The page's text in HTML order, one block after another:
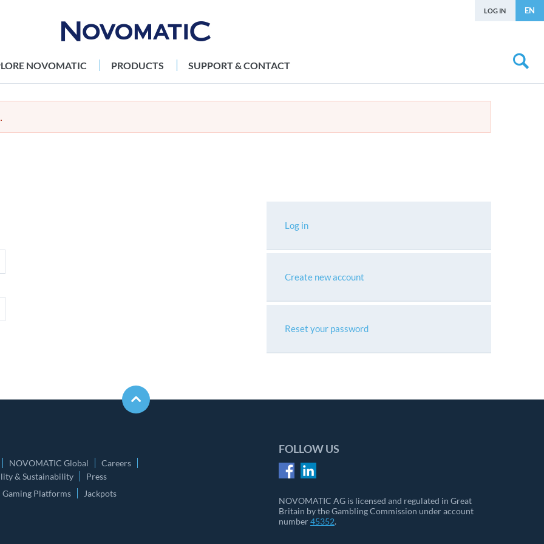
LOG IN EN
NOVOMATIC PRODUCTS SUPPORT & CONTACT
Log in
Create new account
Reset your password
NOVOMATIC Global
Careers
& Sustainability
Press
Gaming Platforms
Jackpots
FOLLOW US
NOVOMATIC AG is licensed and regulated in Great
Britain by the Gambling Commission under account
number45352.